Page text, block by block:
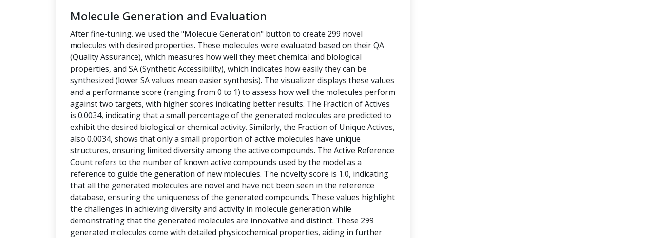
Molecule Generation and Evaluation
After fine-tuning, we used the "Molecule Generation" button to create 299 novel
molecules with desired properties. These molecules were evaluated based on their QA
(Quality Assurance), which measures how well they meet chemical and biological
properties, and SA (Synthetic Accessibility), which indicates how easily they can be
synthesized (lower SA values mean easier synthesis). The visualizer displays these values
and a performance score (ranging from 0 to 1) to assess how well the molecules perform
against two targets, with higher scores indicating better results. The Fraction of Actives
is 0.0034, indicating that a small percentage of the generated molecules are predicted to
exhibit the desired biological or chemical activity. Similarly, the Fraction of Unique Actives,
also 0.0034, shows that only a small proportion of active molecules have unique
structures, ensuring limited diversity among the active compounds. The Active Reference
Count refers to the number of known active compounds used by the model as a
reference to guide the generation of new molecules. The novelty score is 1.0, indicating
that all the generated molecules are novel and have not been seen in the reference
database, ensuring the uniqueness of the generated compounds. These values highlight
the challenges in achieving diversity and activity in molecule generation while
demonstrating that the generated molecules are innovative and distinct. These 299
generated molecules come with detailed physicochemical properties, aiding in further